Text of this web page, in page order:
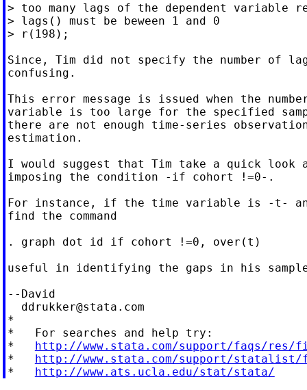
> too many lags of the dependent variable
> lags() must be beween 1 and 0
> r(198);
Since, Tim did not specify the number of
confusing.
This error message is issued when the
variable is too large for the specified
there are not enough time-series
estimation.
I would suggest that Tim take a quick look
imposing the condition -if cohort !=0-.
For instance, if the time variable is -t-
find the command
. graph dot id if cohort !=0, over(t)
useful in identifying the gaps in his
--David
ddrukker@stata.com
*
*   For searches and help try:
* http://www.stata.com/support/faqs/res/
* http://www.stata.com/support/statalist/
* http://www.ats.ucla.edu/stat/stata/